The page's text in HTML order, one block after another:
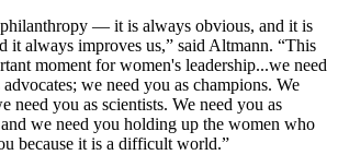
— it is always obvious, and it is
it always improves us,” said Altmann. “This
moment for women's leadership...we need
we need you as champions. We
need you as scientists. We need you as
we need you holding up the women who
because it is a difficult world.”